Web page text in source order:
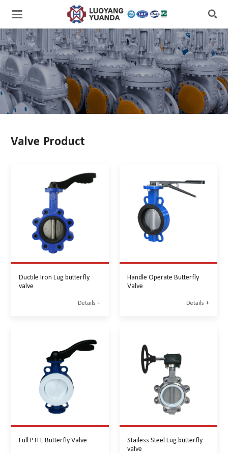

Valve Product
Ductile Iron Lug butterfly
valve
Details +
Handle Operate Butterfly
Valve
Details +
Full PTFE Butterfly Valve
Stailess Steel Lug butterfly
valve